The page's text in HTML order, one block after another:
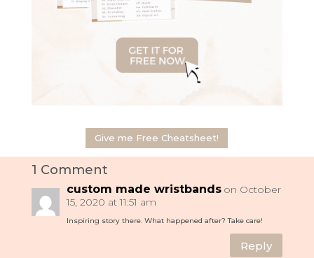
Give me Free Cheatsheet!
1 Comment
custom made wristbands on October
15, 2020 at 11:51 am
Inspiring story there. What happened after? Take care!
Reply